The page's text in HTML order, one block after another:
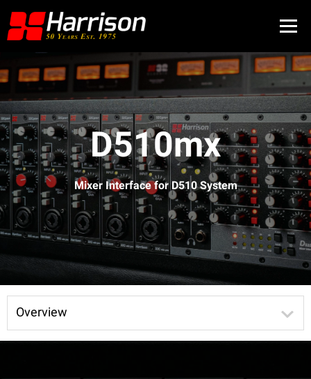
D510mx
Mixer Interface for D510 System
Overview